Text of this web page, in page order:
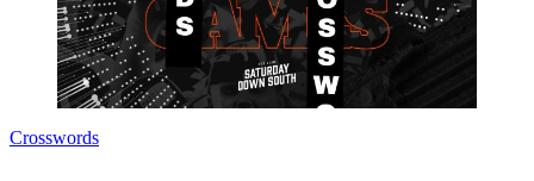
Crosswords